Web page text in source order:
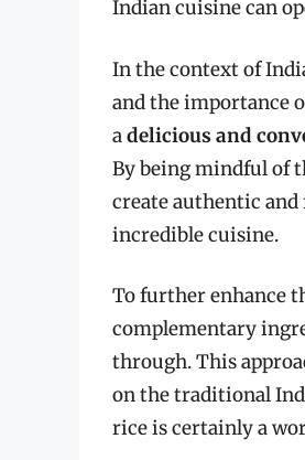
Indian cuisine can
In the context of
and the importance
adelicious and
By being mindful of
create authentic
incredible cuisine.
To further enhance
complementary
through. This
on the traditional
rice is certainly a